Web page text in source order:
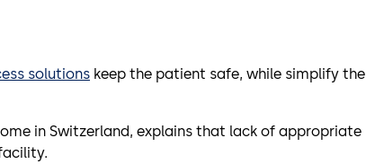
solutions keep the patient safe, while simplify the
in Switzerland, explains that lack of appropriate